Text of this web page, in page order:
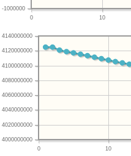
0 10
-1000000
0 10
4000000000
4020000000
4040000000
4060000000
4080000000
4100000000
4120000000
4140000000